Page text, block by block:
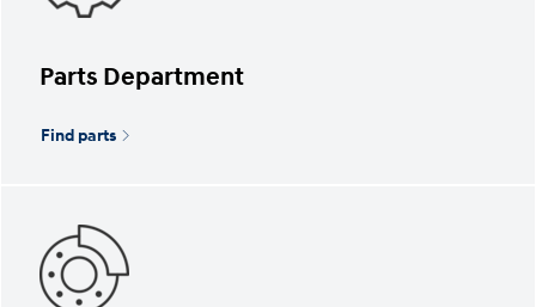
Parts Department
Find parts